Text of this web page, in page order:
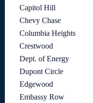
Capitol Hill
Chevy Chase
Columbia Heights
Crestwood
Dept. of Energy
Dupont Circle
Edgewood
Embassy Row